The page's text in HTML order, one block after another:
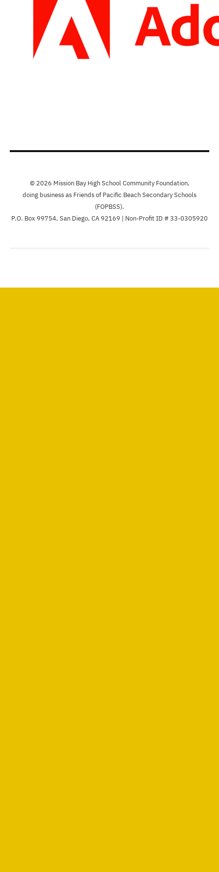
© 2026 Mission Bay High School Community Foundation,
doing business as Friends of Pacific Beach Secondary Schools
(FOPBSS).
P.O. Box 99754, San Diego, CA 92169 | Non-Profit ID # 33-0305920